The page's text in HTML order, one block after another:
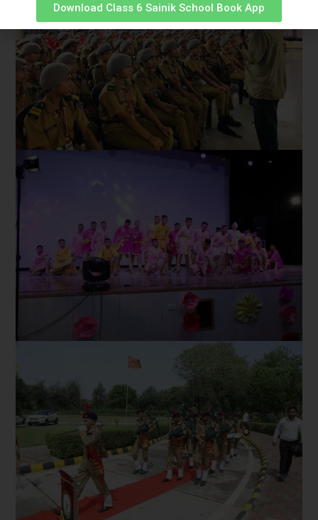
Download Class 6 Sainik School Book App